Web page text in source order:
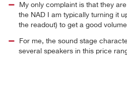
My only complaint is that they
the NAD I am typically turning it
the readout) to get a good
For me, the sound stage
several speakers in this price